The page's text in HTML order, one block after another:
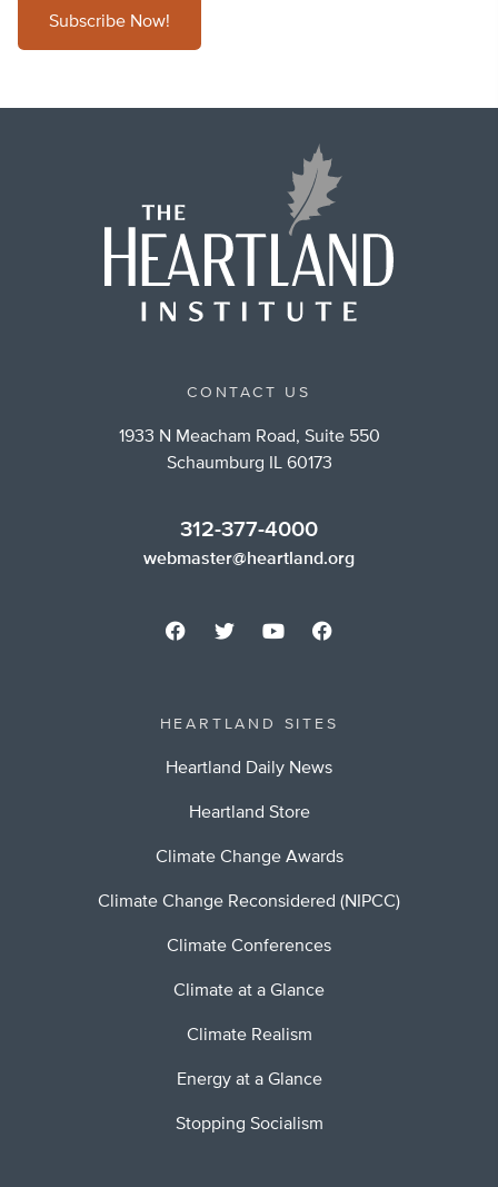
Subscribe Now!
CONTACT US
1933 N Meacham Road, Suite 550
Schaumburg IL 60173
312-377-4000
webmaster@heartland.org
HEARTLAND SITES
Heartland Daily News
Heartland Store
Climate Change Awards
Climate Change Reconsidered (NIPCC)
Climate Conferences
Climate at a Glance
Climate Realism
Energy at a Glance
Stopping Socialism